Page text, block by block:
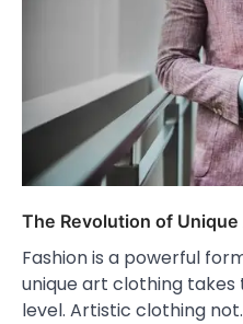
The Revolution of
Fashion is a powerful
unique art clothing takes
level. Artistic clothing